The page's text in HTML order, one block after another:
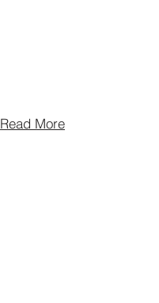
Read More